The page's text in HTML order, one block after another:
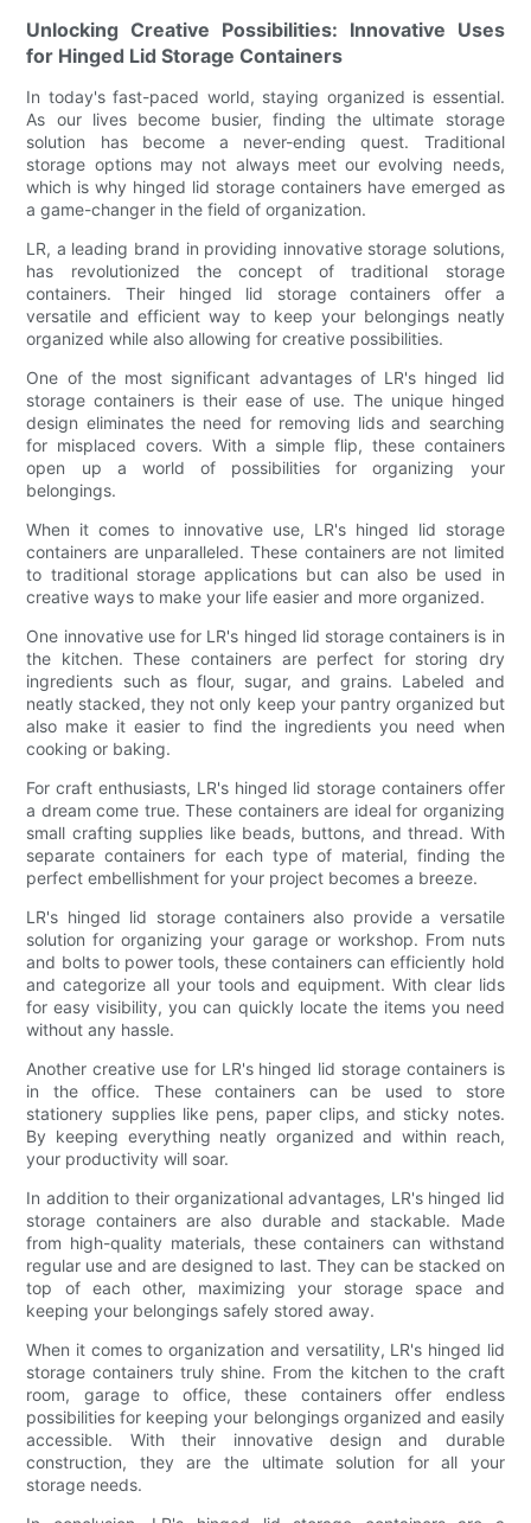
Unlocking Creative Possibilities: Innovative Uses
for Hinged Lid Storage Containers
In today's fast-paced world, staying organized is essential.
As our lives become busier, finding the ultimate storage
solution has become a never-ending quest. Traditional
storage options may not always meet our evolving needs,
which is why hinged lid storage containers have emerged as
a game-changer in the field of organization.
LR, a leading brand in providing innovative storage solutions,
has revolutionized the concept of traditional storage
containers. Their hinged lid storage containers offer a
versatile and efficient way to keep your belongings neatly
organized while also allowing for creative possibilities.
One of the most significant advantages of LR's hinged lid
storage containers is their ease of use. The unique hinged
design eliminates the need for removing lids and searching
for misplaced covers. With a simple flip, these containers
open up a world of possibilities for organizing your
belongings.
When it comes to innovative use, LR's hinged lid storage
containers are unparalleled. These containers are not limited
to traditional storage applications but can also be used in
creative ways to make your life easier and more organized.
One innovative use for LR's hinged lid storage containers is in
the kitchen. These containers are perfect for storing dry
ingredients such as flour, sugar, and grains. Labeled and
neatly stacked, they not only keep your pantry organized but
also make it easier to find the ingredients you need when
cooking or baking.
For craft enthusiasts, LR's hinged lid storage containers offer
a dream come true. These containers are ideal for organizing
small crafting supplies like beads, buttons, and thread. With
separate containers for each type of material, finding the
perfect embellishment for your project becomes a breeze.
LR's hinged lid storage containers also provide a versatile
solution for organizing your garage or workshop. From nuts
and bolts to power tools, these containers can efficiently hold
and categorize all your tools and equipment. With clear lids
for easy visibility, you can quickly locate the items you need
without any hassle.
Another creative use for LR's hinged lid storage containers is
in the office. These containers can be used to store
stationery supplies like pens, paper clips, and sticky notes.
By keeping everything neatly organized and within reach,
your productivity will soar.
In addition to their organizational advantages, LR's hinged lid
storage containers are also durable and stackable. Made
from high-quality materials, these containers can withstand
regular use and are designed to last. They can be stacked on
top of each other, maximizing your storage space and
keeping your belongings safely stored away.
When it comes to organization and versatility, LR's hinged lid
storage containers truly shine. From the kitchen to the craft
room, garage to office, these containers offer endless
possibilities for keeping your belongings organized and easily
accessible. With their innovative design and durable
construction, they are the ultimate solution for all your
storage needs.